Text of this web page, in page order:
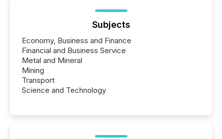
Subjects
Economy, Business and Finance
Financial and Business Service
Metal and Mineral
Mining
Transport
Science and Technology